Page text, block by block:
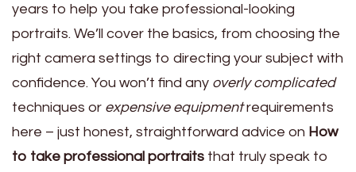
years to help you take professional-looking
portraits. We’ll cover the basics, from choosing the
right camera settings to directing your subject with
confidence. You won’t find any overly complicated
techniques or expensive equipmentrequirements
here – just honest, straightforward advice on How
to take professional portraits that truly speak to